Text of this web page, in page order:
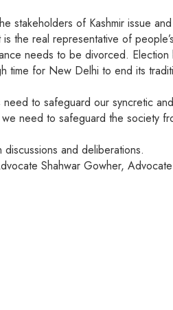
stakeholders of Kashmir issue
the real representative of
needs to be divorced.
time for New Delhi to end its
to safeguard our syncretic
need to safeguard the society
and deliberations.
Shahwar Gowher,